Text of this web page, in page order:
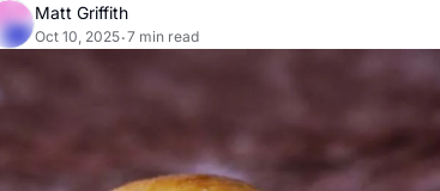
Matt Griffith
Oct 10, 2025•7 min read